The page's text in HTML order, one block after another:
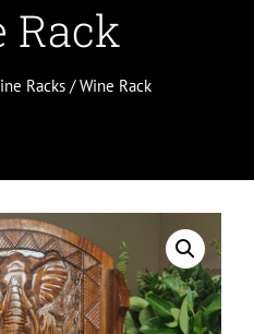
Rack
Racks / Wine Rack